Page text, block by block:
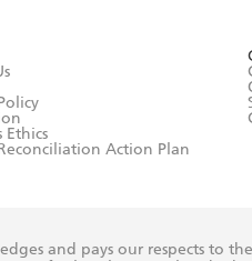
Ethics
Action Plan
and pays our respects to